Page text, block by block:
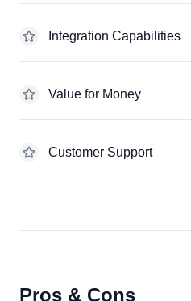
Integration Capabilities
Value for Money
Customer Support
Pros & Cons